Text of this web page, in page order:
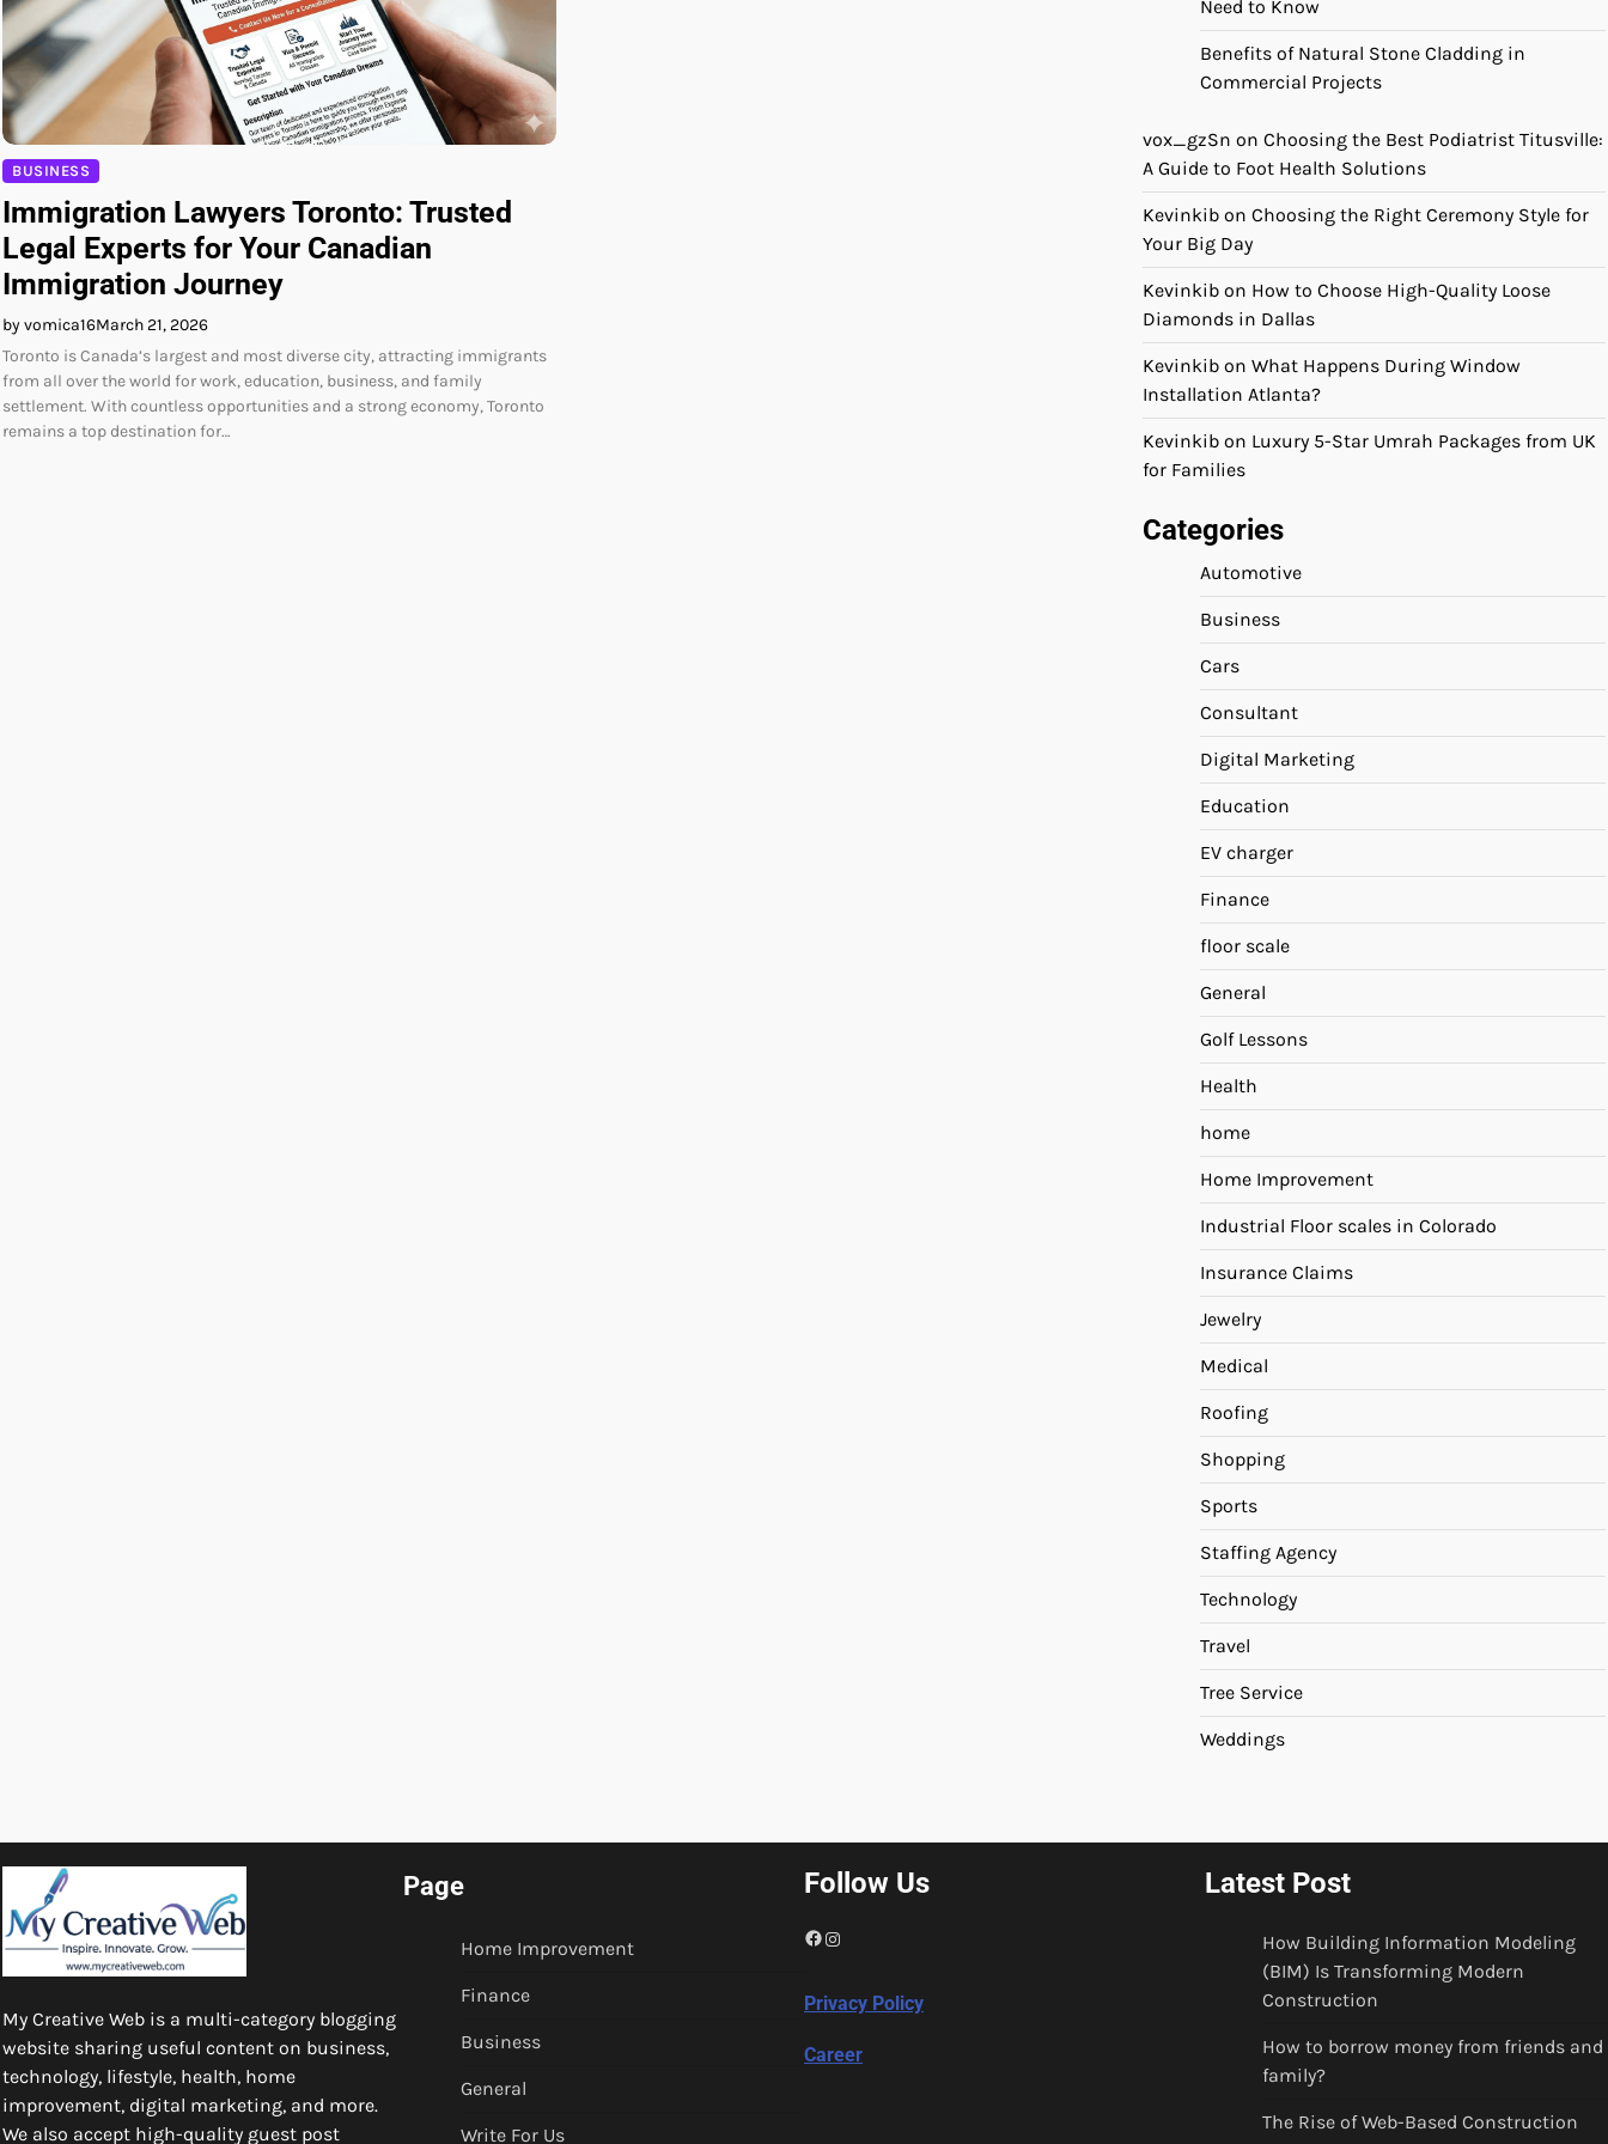
BUSINESS
Immigration Lawyers Toronto: Trusted
Legal Experts for Your Canadian
Immigration Journey
by vomica16March 21, 2026
Toronto is Canada’s largest and most diverse city, attracting immigrants
from all over the world for work, education, business, and family
settlement. With countless opportunities and a strong economy, Toronto
remains a top destination for…
Need to Know
Benefits of Natural Stone Cladding in
Commercial Projects
vox_gzSn on Choosing the Best Podiatrist Titusville:
A Guide to Foot Health Solutions
Kevinkib on Choosing the Right Ceremony Style for
Your Big Day
Kevinkib on How to Choose High-Quality Loose
Diamonds in Dallas
Kevinkib on What Happens During Window
Installation Atlanta?
Kevinkib on Luxury 5-Star Umrah Packages from UK
for Families
Categories
Automotive
Business
Cars
Consultant
Digital Marketing
Education
EV charger
Finance
floor scale
General
Golf Lessons
Health
home
Home Improvement
Industrial Floor scales in Colorado
Insurance Claims
Jewelry
Medical
Roofing
Shopping
Sports
Staffing Agency
Technology
Travel
Tree Service
Weddings
My Creative Web is a multi-category blogging
website sharing useful content on business,
technology, lifestyle, health, home
improvement, digital marketing, and more.
We also accept high-quality guest post
Page
Home Improvement
Finance
Business
General
Write For Us
Follow Us
Facebook
Instagram
Privacy Policy
Career
Latest Post
How Building Information Modeling
(BIM) Is Transforming Modern
Construction
How to borrow money from friends and
family?
The Rise of Web-Based Construction